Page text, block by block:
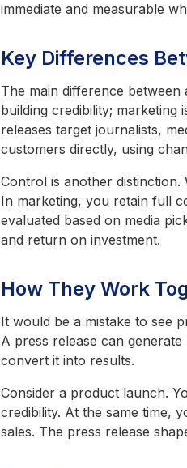
immediate and measurable
Key Differences
The main difference between
building credibility;
releases target journalists,
customers directly, using
Control is another
In marketing, you retain full
evaluated based on media
and return on investment.
How They Work
It would be a mistake to see
A press release can
convert it into results.
Consider a product launch.
credibility. At the same time,
sales. The press release